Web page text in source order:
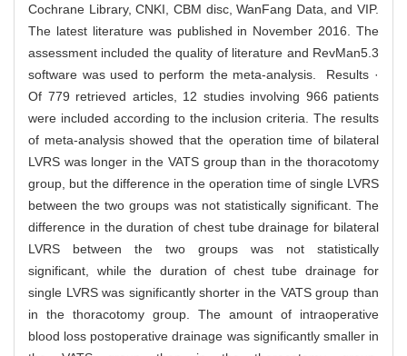
Cochrane Library, CNKI, CBM disc, WanFang Data, and VIP.
The latest literature was published in November 2016. The
assessment included the quality of literature and RevMan5.3
software was used to perform the meta-analysis. Results ·
Of 779 retrieved articles, 12 studies involving 966 patients
were included according to the inclusion criteria. The results
of meta-analysis showed that the operation time of bilateral
LVRS was longer in the VATS group than in the thoracotomy
group, but the difference in the operation time of single LVRS
between the two groups was not statistically significant. The
difference in the duration of chest tube drainage for bilateral
LVRS between the two groups was not statistically
significant, while the duration of chest tube drainage for
single LVRS was significantly shorter in the VATS group than
in the thoracotomy group. The amount of intraoperative
blood loss postoperative drainage was significantly smaller in